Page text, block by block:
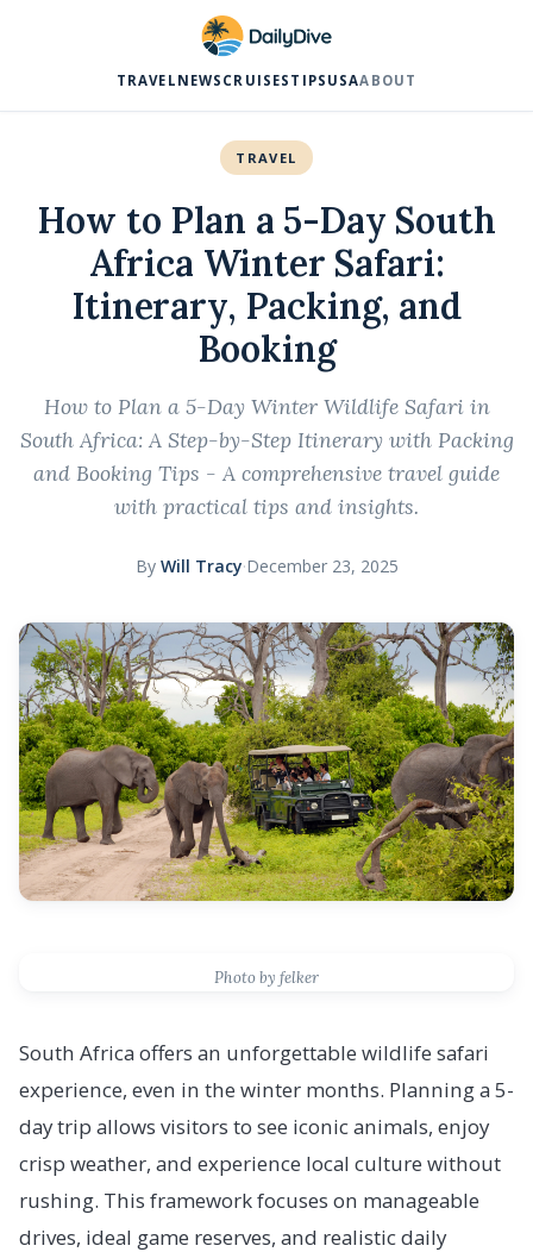
TRAVEL NEWS CRUISES TIPS USAABOUT
TRAVEL
How to Plan a 5-Day South
Africa Winter Safari:
Itinerary, Packing, and
Booking
How to Plan a 5-Day Winter Wildlife Safari in
South Africa: A Step-by-Step Itinerary with Packing
and Booking Tips - A comprehensive travel guide
with practical tips and insights.
By Will Tracy·December 23, 2025
Photo by felker
South Africa offers an unforgettable wildlife safari
experience, even in the winter months. Planning a 5-
day trip allows visitors to see iconic animals, enjoy
crisp weather, and experience local culture without
rushing. This framework focuses on manageable
drives, ideal game reserves, and realistic daily